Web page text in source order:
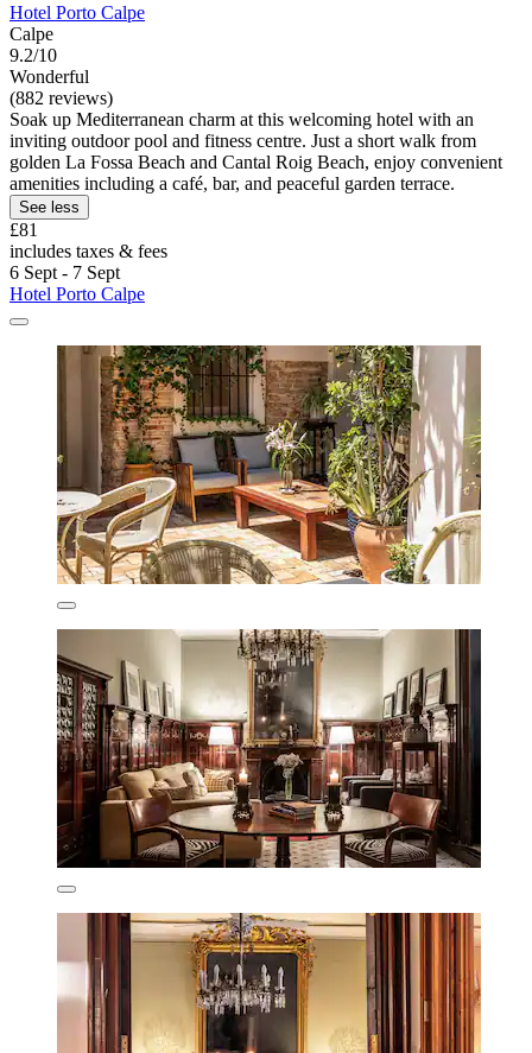
Hotel Porto Calpe
Calpe
9.2/10
Wonderful
(882 reviews)
Soak up Mediterranean charm at this welcoming hotel with an
inviting outdoor pool and fitness centre. Just a short walk from
golden La Fossa Beach and Cantal Roig Beach, enjoy convenient
amenities including a café, bar, and peaceful garden terrace.
See less
£81
includes taxes & fees
6 Sept - 7 Sept
Hotel Porto Calpe